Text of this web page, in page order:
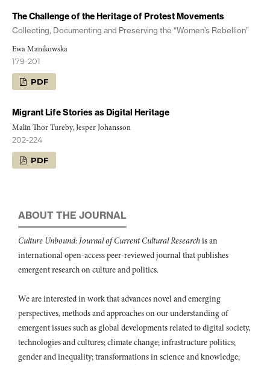
The Challenge of the Heritage of Protest Movements
Collecting, Documenting and Preserving the “Women’s Rebellion”
Ewa Manikowska
179-201
PDF
Migrant Life Stories as Digital Heritage
Malin Thor Tureby, Jesper Johansson
202-224
PDF
ABOUT THE JOURNAL
Culture Unbound: Journal of Current Cultural Researchis an
international open-access peer-reviewed journal that publishes
emergent research on culture and politics.
We are interested in work that advances novel and emerging
perspectives, methods and approaches on our understanding of
emergent issues such as global developments related to digital society,
technologies and cultures; climate change; infrastructure politics;
gender and inequality; transformations in science and knowledge;